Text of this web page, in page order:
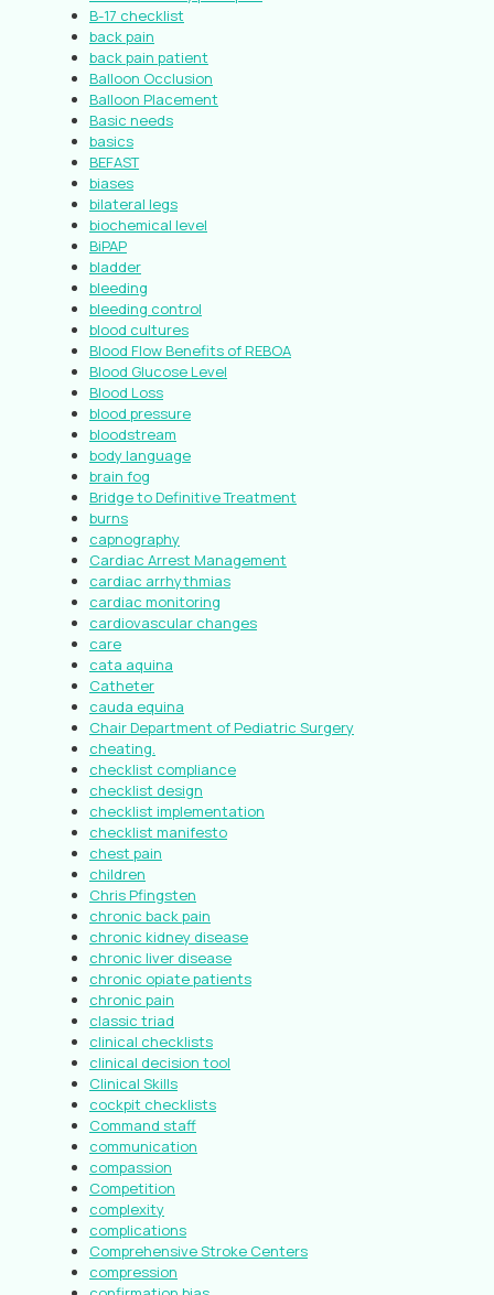
B-17 checklist
back pain
back pain patient
Balloon Occlusion
Balloon Placement
Basic needs
basics
BEFAST
biases
bilateral legs
biochemical level
BiPAP
bladder
bleeding
bleeding control
blood cultures
Blood Flow Benefits of REBOA
Blood Glucose Level
Blood Loss
blood pressure
bloodstream
body language
brain fog
Bridge to Definitive Treatment
burns
capnography
Cardiac Arrest Management
cardiac arrhythmias
cardiac monitoring
cardiovascular changes
care
cata aquina
Catheter
cauda equina
Chair Department of Pediatric Surgery
cheating.
checklist compliance
checklist design
checklist implementation
checklist manifesto
chest pain
children
Chris Pfingsten
chronic back pain
chronic kidney disease
chronic liver disease
chronic opiate patients
chronic pain
classic triad
clinical checklists
clinical decision tool
Clinical Skills
cockpit checklists
Command staff
communication
compassion
Competition
complexity
complications
Comprehensive Stroke Centers
compression